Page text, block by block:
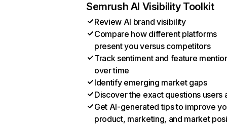
Semrush AI Visibility Toolkit
Review AI brand visibility
Compare how different platforms
present you versus competitors
Track sentiment and feature
over time
Identify emerging market gaps
Discover the exact questions users
Get AI-generated tips to improve
product, marketing, and market